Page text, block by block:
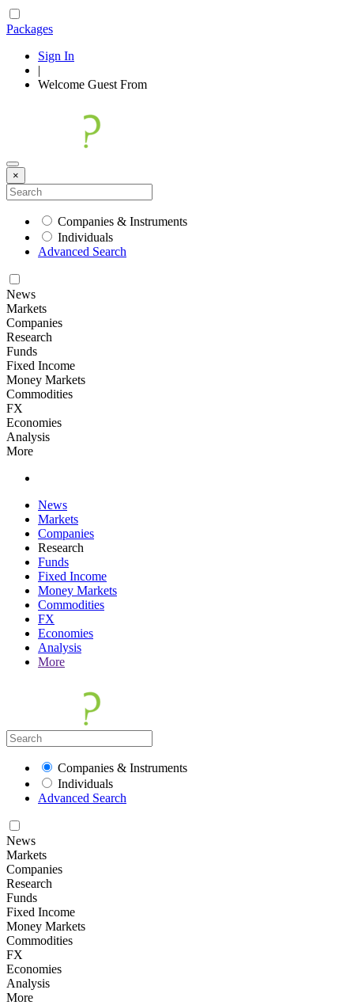
Packages
Sign In
|
Welcome Guest From
×
Companies & Instruments
Individuals
Advanced Search
News
Markets
Companies
Research
Funds
Fixed Income
Money Markets
Commodities
FX
Economies
Analysis
More
News
Markets
Companies
Research
Funds
Fixed Income
Money Markets
Commodities
FX
Economies
Analysis
More
Companies & Instruments
Individuals
Advanced Search
News
Markets
Companies
Research
Funds
Fixed Income
Money Markets
Commodities
FX
Economies
Analysis
More